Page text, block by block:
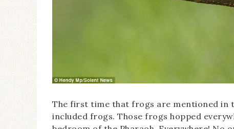
The first time that frogs are mentioned in
included frogs. Those frogs hopped